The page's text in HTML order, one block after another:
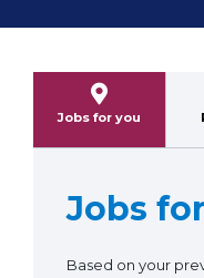
Jobs for you
Jobs
Based on your